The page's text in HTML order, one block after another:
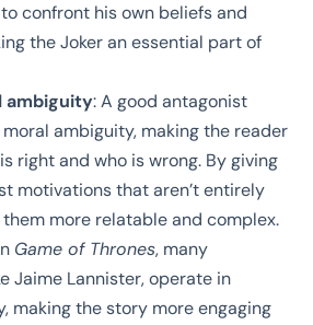
confront his own beliefs and
the Joker an essential part of
ambiguity: A good antagonist
ambiguity, making the reader
right and who is wrong. By giving
motivations that aren’t entirely
them more relatable and complex.
Game of Thrones, many
Jaime Lannister, operate in
making the story more engaging